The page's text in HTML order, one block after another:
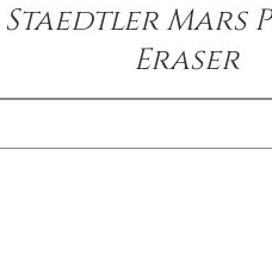
Staedtler Mars
Eraser